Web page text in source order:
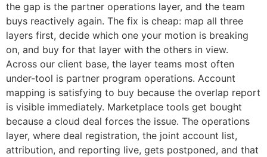
the gap is the partner operations layer, and the team
buys reactively again. The fix is cheap: map all three
layers first, decide which one your motion is breaking
on, and buy for that layer with the others in view.
Across our client base, the layer teams most often
under-tool is partner program operations. Account
mapping is satisfying to buy because the overlap report
is visible immediately. Marketplace tools get bought
because a cloud deal forces the issue. The operations
layer, where deal registration, the joint account list,
attribution, and reporting live, gets postponed, and that